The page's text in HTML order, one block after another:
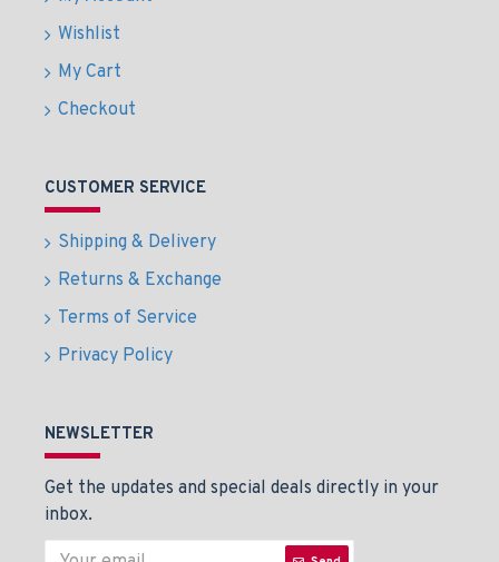
Wishlist
My Cart
Checkout
CUSTOMER SERVICE
Shipping & Delivery
Returns & Exchange
Terms of Service
Privacy Policy
NEWSLETTER
Get the updates and special deals directly in your
inbox.